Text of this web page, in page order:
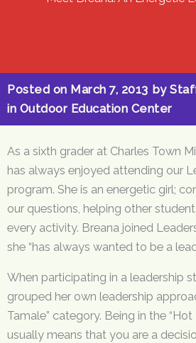
Posted on March 7, 2013 by
in Outdoor Education Center
As a sixth grader at Charles Town
has always enjoyed attending our
program. She is an energetic girl;
our questions, helping other
every activity. Breana joined
she “has always wanted to be a
When participating in a leadership
grouped her own leadership
Tamale” category. Being in the “Hot
usually means that you are a